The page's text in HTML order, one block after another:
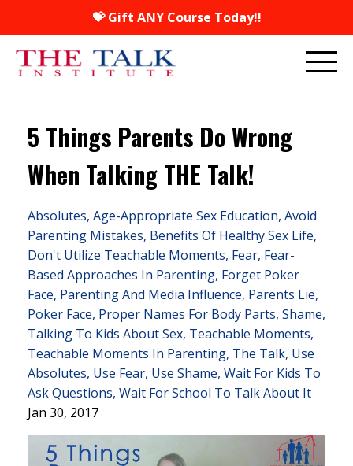
💝 Gift ANY Course Today!!
5 Things Parents Do Wrong
When Talking THE Talk!
Absolutes Age-Appropriate Sex Education Avoid
Parenting Mistakes Benefits Of Healthy Sex Life
Don't Utilize Teachable Moments Fear Fear-
Based Approaches In Parenting Forget Poker
Face Parenting And Media Influence Parents Lie
Poker Face Proper Names For Body Parts Shame
Talking To Kids About Sex Teachable Moments
Teachable Moments In Parenting The Talk Use
Absolutes Use Fear Use Shame Wait For Kids To
Ask Questions Wait For School To Talk About It
Jan 30, 2017